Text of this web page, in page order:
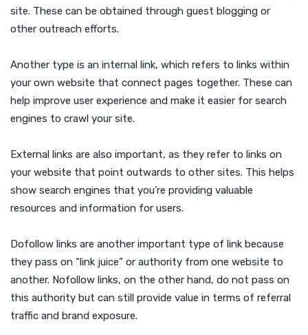
site. These can be obtained through guest blogging or
other outreach efforts.
Another type is an internal link, which refers to links within
your own website that connect pages together. These can
help improve user experience and make it easier for search
engines to crawl your site.
External links are also important, as they refer to links on
your website that point outwards to other sites. This helps
show search engines that you’re providing valuable
resources and information for users.
Dofollow links are another important type of link because
they pass on “link juice” or authority from one website to
another. Nofollow links, on the other hand, do not pass on
this authority but can still provide value in terms of referral
traffic and brand exposure.